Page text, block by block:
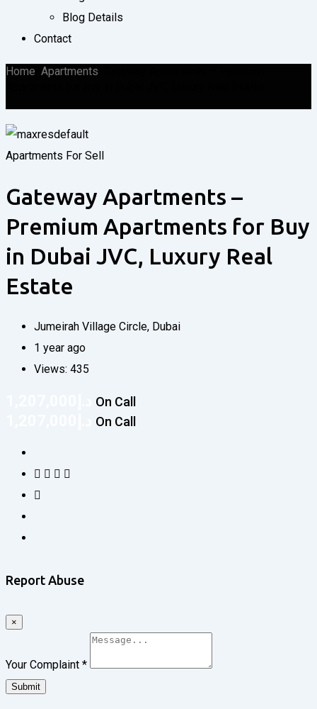
Blog Details
Contact
Home Apartments
Apartments For Sell
Gateway Apartments –
Premium Apartments for Buy
in Dubai JVC, Luxury Real
Estate
Jumeirah Village Circle, Dubai
1 year ago
Views: 435
On Call
On Call
Report Abuse
×
Your Complaint *
Submit